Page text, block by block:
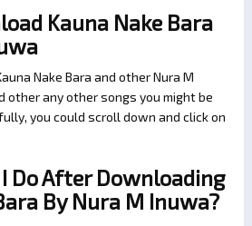
Kauna Nake Bara
Nake Bara and other Nura M
other any other songs you might be
you could scroll down and click on
Do After Downloading
By Nura M Inuwa?